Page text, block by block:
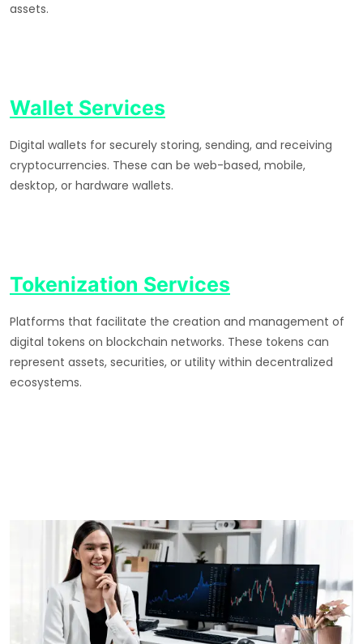
assets.
Wallet Services
Digital wallets for securely storing, sending, and receiving
cryptocurrencies. These can be web-based, mobile,
desktop, or hardware wallets.
Tokenization Services
Platforms that facilitate the creation and management of
digital tokens on blockchain networks. These tokens can
represent assets, securities, or utility within decentralized
ecosystems.